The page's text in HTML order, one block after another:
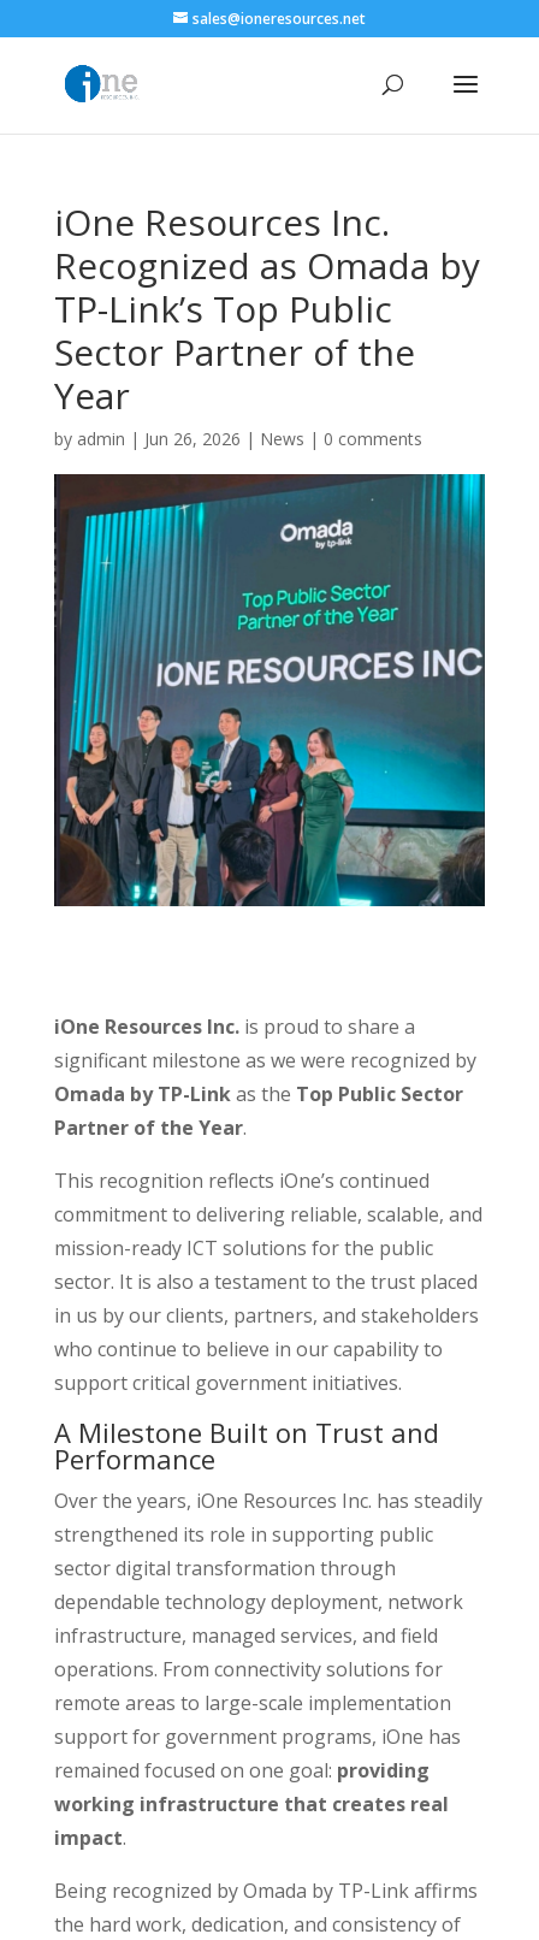
sales@ioneresources.net
iOne Resources Inc.
Recognized as Omada by
TP-Link’s Top Public
Sector Partner of the
Year
by admin | Jun 26, 2026 | News | 0 comments
iOne Resources Inc.is proud to share a
significant milestone as we were recognized by
Omada by TP-Linkas the Top Public Sector
Partner of the Year.
This recognition reflects iOne’s continued
commitment to delivering reliable, scalable, and
mission-ready ICT solutions for the public
sector. It is also a testament to the trust placed
in us by our clients, partners, and stakeholders
who continue to believe in our capability to
support critical government initiatives.
A Milestone Built on Trust and
Performance
Over the years, iOne Resources Inc. has steadily
strengthened its role in supporting public
sector digital transformation through
dependable technology deployment, network
infrastructure, managed services, and field
operations. From connectivity solutions for
remote areas to large-scale implementation
support for government programs, iOne has
remained focused on one goal: providing
working infrastructure that creates real
impact.
Being recognized by Omada by TP-Link affirms
the hard work, dedication, and consistency of